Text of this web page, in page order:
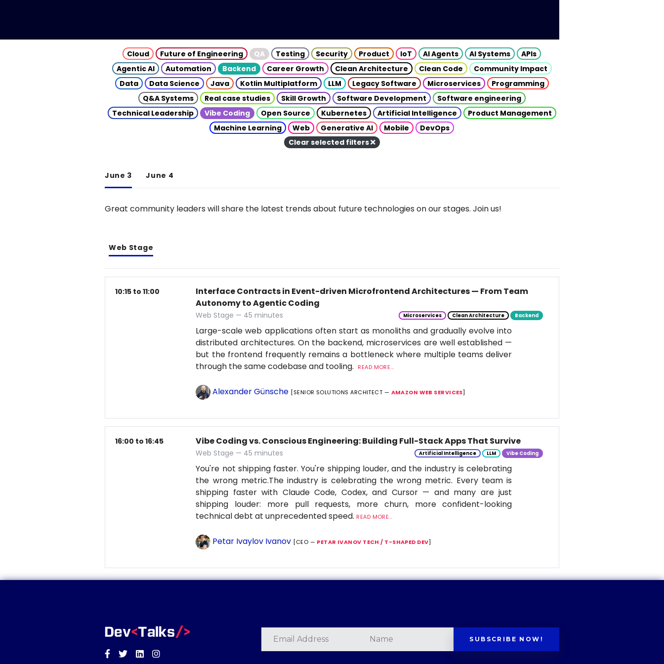
Cloud Future of Engineering QA Testing Security Product IoT AI Agents AI Systems
APIs
Agentic AI
Automation Backend Career Growth Clean Architecture Clean Code
Community Impact
Data
Data Science Java Kotlin Multiplatform LLM Legacy Software Microservices
Programming
Q&A Systems
Real case studies Skill Growth Software Development
Software engineering
Technical Leadership
Vibe Coding Open Source Kubernetes Artificial Intelligence
Product Management
Machine Learning
Web Generative AI Mobile
DevOps
Clear selected filters
June 3 June 4
Great community leaders will share the latest trends about future technologies on our stages. Join us!
Web Stage
10:15 to 11:00
Interface Contracts in Event-driven Microfrontend Architectures — From Team
Autonomy to Agentic Coding
Web Stage — 45 minutes Microservices Clean Architecture Backend
Large-scale web applications often start as monoliths and gradually evolve into
distributed architectures. On the backend, microservices are well established —
but the frontend frequently remains a bottleneck where multiple teams deliver
through the same codebase and tooling.
READ MORE...
Alexander Günsche [SENIOR SOLUTIONS ARCHITECT — AMAZON WEB SERVICES]
16:00 to 16:45 Vibe Coding vs. Conscious Engineering: Building Full-Stack Apps That Survive
Web Stage — 45 minutes Artificial Intelligence LLM Vibe Coding
You're not shipping faster. You're shipping louder, and the industry is celebrating
the wrong metric.The industry is celebrating the wrong metric. Every team is
shipping faster with Claude Code, Codex, and Cursor — and many are just
shipping louder: more pull requests, more churn, more confident-looking
technical debt at unprecedented speed. READ MORE...
Petar Ivaylov Ivanov [CEO — PETAR IVANOV TECH / T-SHAPED DEV]
Facebook
TwitterLinkedinInstagram
SUBSCRIBE NOW!